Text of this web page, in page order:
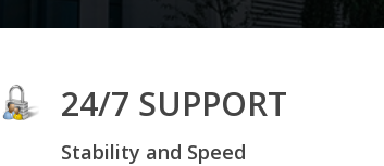
24/7 SUPPORT
Stability and Speed